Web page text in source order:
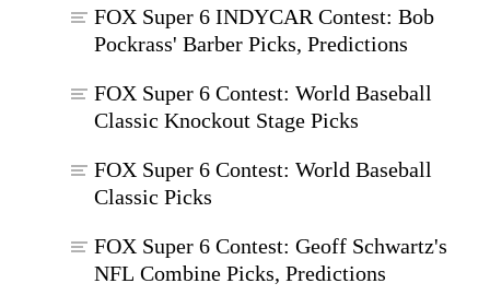
FOX Super 6 INDYCAR Contest: Bob
Pockrass' Barber Picks, Predictions
FOX Super 6 Contest: World Baseball
Classic Knockout Stage Picks
FOX Super 6 Contest: World Baseball
Classic Picks
FOX Super 6 Contest: Geoff Schwartz's
NFL Combine Picks, Predictions